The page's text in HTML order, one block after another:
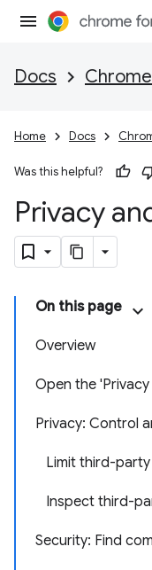
Docs
Home Docs
Was this helpful?
Privacy
On this page
Overview
Open the
Privacy: Control
Limit third-
Inspect third-
Security: Find